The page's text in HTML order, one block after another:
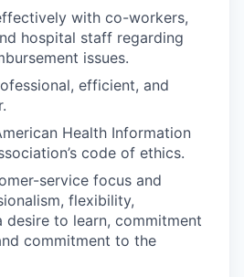
with co-workers,
hospital staff regarding
issues.
efficient, and
Health Information
code of ethics.
service focus and
flexibility,
desire to learn, commitment
commitment to the